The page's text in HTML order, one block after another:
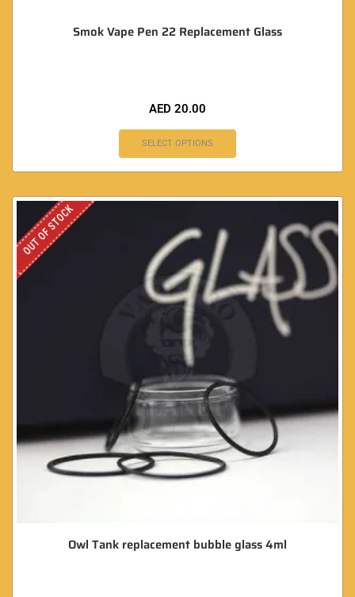
Smok Vape Pen 22 Replacement Glass
AED 20.00
SELECT OPTIONS
OUT OF STOCK
Owl Tank replacement bubble glass 4ml